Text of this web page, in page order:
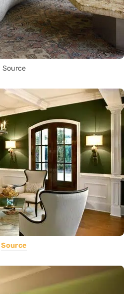
Source
Source